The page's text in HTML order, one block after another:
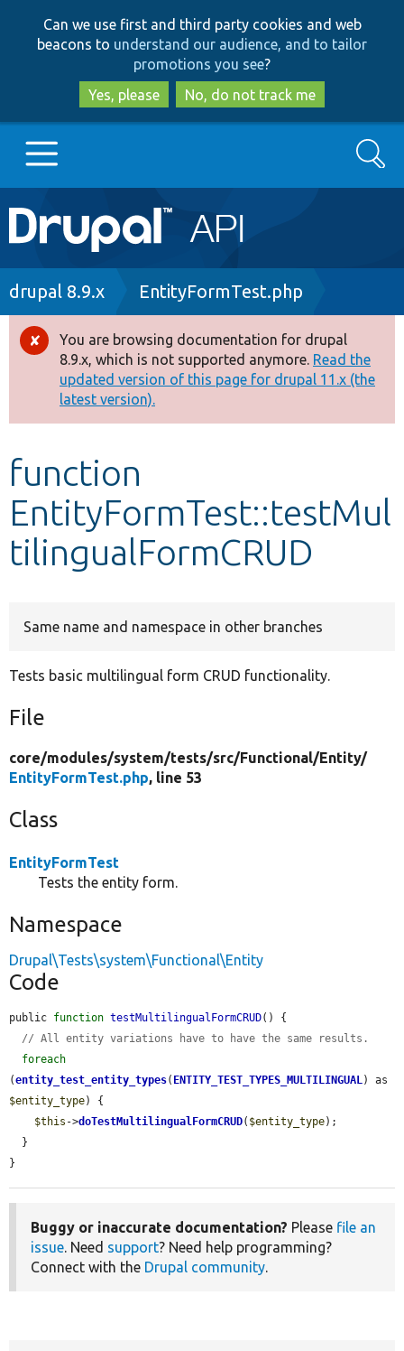
to
main
content
to
search
Can we use first and third party cookies and web
beacons to understand our audience, and to tailor
promotions you see?
Yes, please
No, do not track me
Main
navigation
Go to Drupal.org
Drupal 8+
Other projects
Develop for Drupal
Search
Breadcrumb
drupal 8.9.x EntityFormTest.php
Error
message
You are browsing documentation for drupal
8.9.x, which is not supported anymore. Read the
updated version of this page for drupal 11.x (the
latest version).
function
EntityFormTest::testMul
tilingualFormCRUD
Same name and namespace in other branches
Tests basic multilingual form CRUD functionality.
File
core/modules/system/tests/src/Functional/Entity/
EntityFormTest.php, line 53
Class
EntityFormTest
Tests the entity form.
Namespace
Drupal\Tests\system\Functional\Entity
Code
public function testMultilingualFormCRUD() {
// All entity variations have to have the same results.
foreach
(entity_test_entity_types( ENTITY_TEST_TYPES_MULTILINGUAL
$entity_type) {
$this ->doTestMultilingualFormCRUD( $entity_type);
}
Buggy or inaccurate documentation? Please file an
issue. Need support? Need help programming?
Connect with the Drupal community.